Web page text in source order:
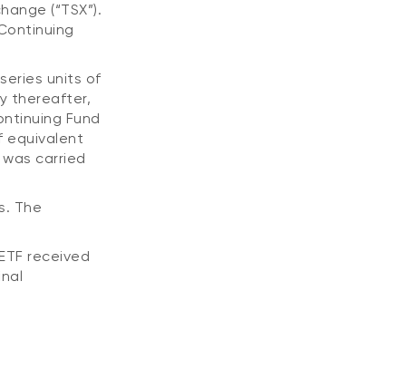
(“TSX”).
units of
thereafter,
Fund
equivalent
carried
The
received